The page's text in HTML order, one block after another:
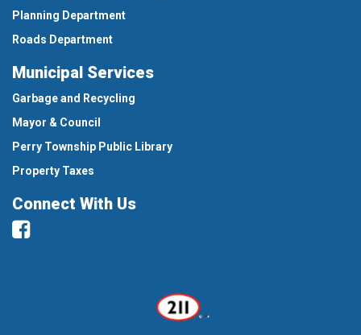
Planning Department
Roads Department
Municipal Services
Garbage and Recycling
Mayor & Council
Perry Township Public Library
Property Taxes
Connect With Us
Facebook